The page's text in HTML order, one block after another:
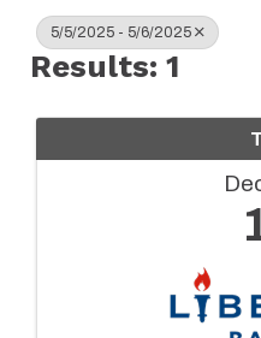
5/5/2025 - 5/6/2025
Results: 1